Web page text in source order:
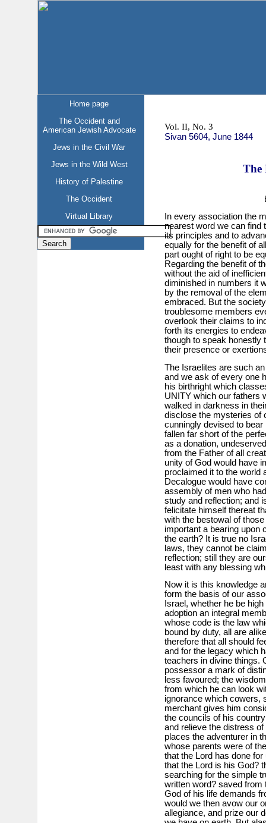
Home page
The Occident and
American Jewish Advocate
Jews in the Civil War
Jews in the Wild West
History of Palestine
The Occident
Virtual Library
Vol. II, No. 3
Sivan 5604, June 1844
The
In every association the
nearest word we can find
its principles and to
equally for the benefit of
part ought of right to be
Regarding the benefit of
without the aid of
diminished in numbers it
by the removal of the
embraced. But the
troublesome members
overlook their claims to
forth its energies to
though to speak honestly
their presence or
The Israelites are such
and we ask of every one
his birthright which
UNITY which our fathers
walked in darkness in
disclose the mysteries of
cunningly devised to
fallen far short of the
as a donation,
from the Father of all
unity of God would have
proclaimed it to the world
Decalogue would have
assembly of men who
study and reflection; and
felicitate himself thereat
with the bestowal of
important a bearing
the earth? It is true no
laws, they cannot be
reflection; still they are
least with any blessing
Now it is this knowledge
form the basis of our
Israel, whether he be
adoption an integral
whose code is the law
bound by duty, all are
therefore that all should
and for the legacy which
teachers in divine things.
possessor a mark of
less favoured; the
from which he can look
ignorance which cowers,
merchant gives him
the councils of his
and relieve the distress
places the adventurer in
whose parents were of
that the Lord has done
that the Lord is his God?
searching for the simple
written word? saved from
God of his life demands
would we then avow our
allegiance, and prize our